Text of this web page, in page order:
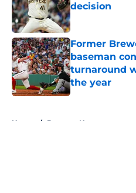
decision
Published by on
Former
baseman
turnaround
the year
Published by on
Home / Brewers News